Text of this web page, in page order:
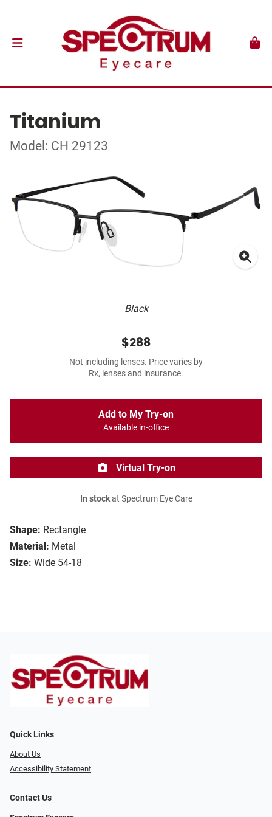
Titanium
Model: CH 29123
Black
Shape: Rectangle
Material: Metal
Size: Wide 54-18
$288
Not including lenses. Price varies by
Rx, lenses and insurance.
Add to My Try-on
Available in-office
Virtual Try-on
In stockat Spectrum Eye Care
Quick Links
About Us
Accessibility Statement
Contact Us